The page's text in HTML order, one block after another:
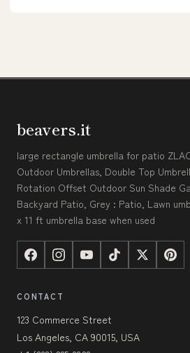
beavers.it
large rectangle umbrella for patio
Outdoor Umbrellas, Double Top
Rotation Offset Outdoor Sun Shade
Backyard Patio, Grey : Patio, Lawn
x 11 ft umbrella base when used
CONTACT
123 Commerce Street
Los Angeles, CA 90015, USA